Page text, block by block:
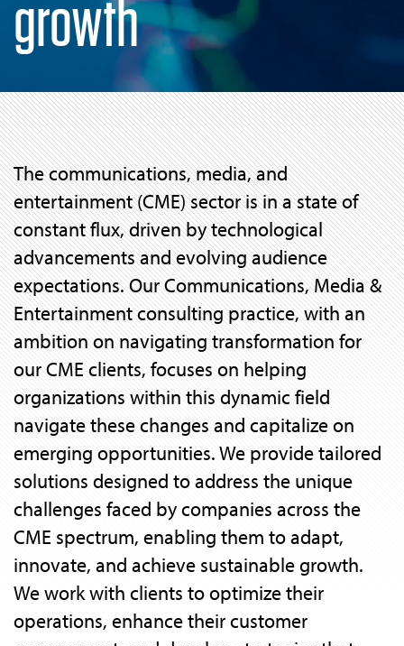
growth
The communications, media, and
entertainment (CME) sector is in a state of
constant flux, driven by technological
advancements and evolving audience
expectations. Our Communications, Media &
Entertainment consulting practice, with an
ambition on navigating transformation for
our CME clients, focuses on helping
organizations within this dynamic field
navigate these changes and capitalize on
emerging opportunities. We provide tailored
solutions designed to address the unique
challenges faced by companies across the
CME spectrum, enabling them to adapt,
innovate, and achieve sustainable growth.
We work with clients to optimize their
operations, enhance their customer